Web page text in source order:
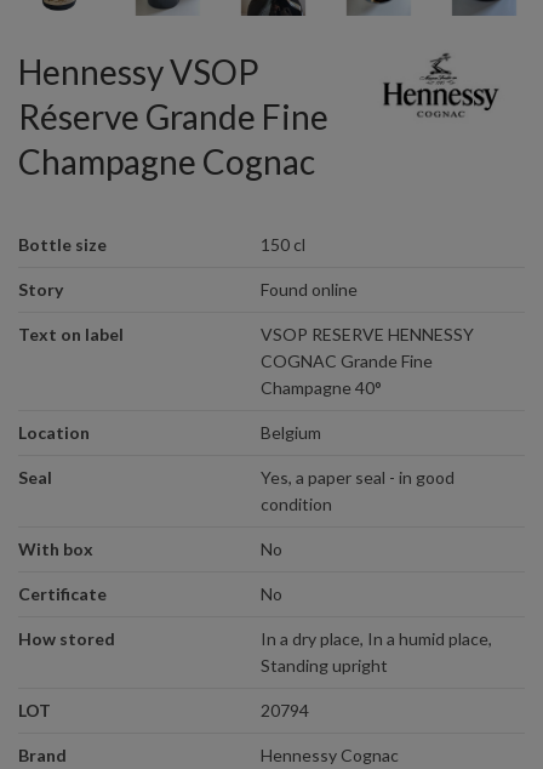
Hennessy VSOP
Réserve Grande Fine
Champagne Cognac
Bottle size 150 cl
Story Found online
Text on label
VSOP RESERVE HENNESSY
COGNAC Grande Fine
Champagne 40°
Location Belgium
Seal
Yes, a paper seal - in good
condition
With box No
Certificate No
How stored
In a dry place, In a humid place,
Standing upright
LOT 20794
Brand Hennessy Cognac